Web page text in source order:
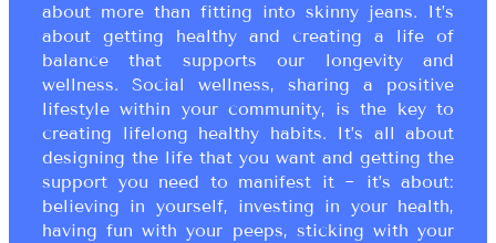
about more than fitting into skinny jeans. It’s
about getting healthy and creating a life of
balance that supports our longevity and
wellness. Social wellness, sharing a positive
lifestyle within your community, is the key to
creating lifelong healthy habits. It’s all about
designing the life that you want and getting the
support you need to manifest it ~ it’s about:
believing in yourself, investing in your health,
having fun with your peeps, sticking with your